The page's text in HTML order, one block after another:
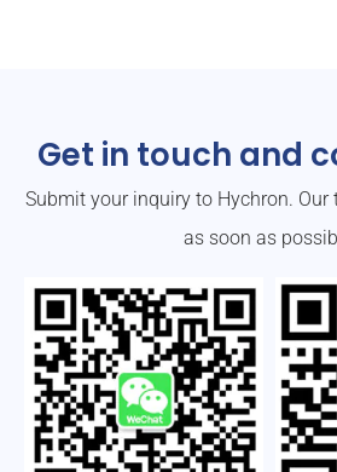
Get in touch and
Submit your inquiry to Hychron.
as soon as